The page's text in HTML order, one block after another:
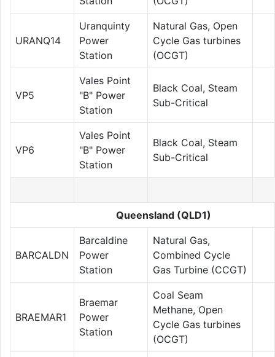
URANQ14
Uranquinty
Power
Station
Natural Gas, Open
Cycle Gas turbines
(OCGT)
VP5
Vales Point
"B" Power
Station
Black Coal, Steam
Sub-Critical
VP6
Vales Point
"B" Power
Station
Black Coal, Steam
Sub-Critical
Queensland (QLD1)
BARCALDN
Barcaldine
Power
Station
Natural Gas,
Combined Cycle
Gas Turbine (CCGT)
BRAEMAR1
Braemar
Power
Station
Coal Seam
Methane, Open
Cycle Gas turbines
(OCGT)